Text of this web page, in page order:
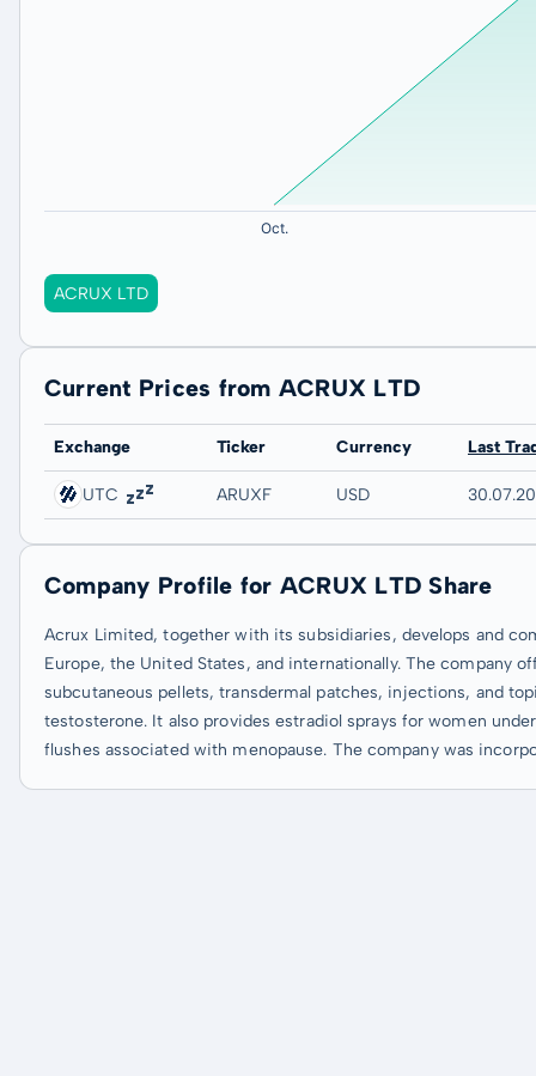
ACRUX LTD
Current Prices from ACRUX LTD
Exchange Ticker Currency Last
UTC ARUXF USD
Company Profile for ACRUX LTD Share
Acrux Limited, together with its subsidiaries, develops and
Europe, the United States, and internationally. The company
subcutaneous pellets, transdermal patches, injections, and
testosterone. It also provides estradiol sprays for women
flushes associated with menopause. The company was